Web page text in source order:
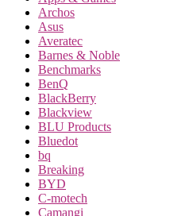
Archos
Asus
Averatec
Barnes & Noble
Benchmarks
BenQ
BlackBerry
Blackview
BLU Products
Bluedot
bq
Breaking
BYD
C-motech
Camangi